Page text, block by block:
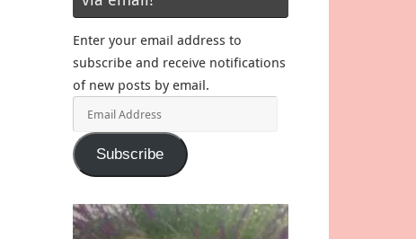
Enter your email address to
subscribe and receive notifications
of new posts by email.
Address
Subscribe